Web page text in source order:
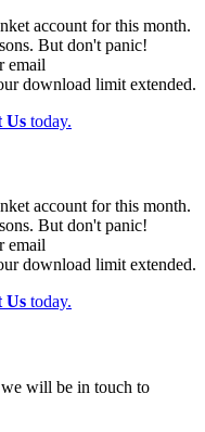
account for this month.
But don't panic!
email
download limit extended.
Us today.
account for this month.
But don't panic!
email
download limit extended.
Us today.
will be in touch to